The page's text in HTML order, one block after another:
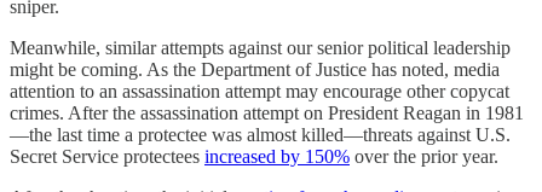
sniper.
Meanwhile, similar attempts against our senior political leadership
might be coming. As the Department of Justice has noted, media
attention to an assassination attempt may encourage other copycat
crimes. After the assassination attempt on President Reagan in 1981
—the last time a protectee was almost killed—threats against U.S.
Secret Service protectees increased by 150% over the prior year.